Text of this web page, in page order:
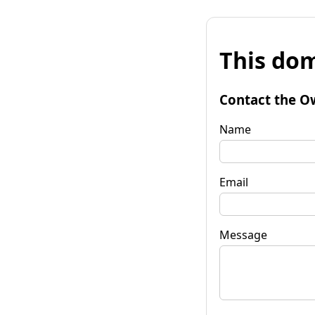
This
Contact the
Name
Email
Message